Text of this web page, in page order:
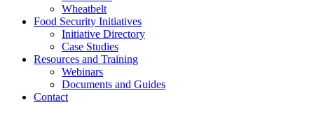
Wheatbelt
Food Security Initiatives
Initiative Directory
Case Studies
Resources and Training
Webinars
Documents and Guides
Contact